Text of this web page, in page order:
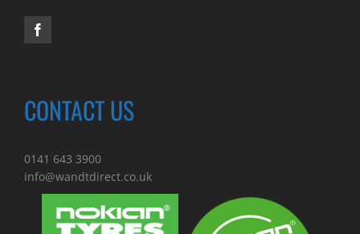
CONTACT US
0141 643 3900
info@wandtdirect.co.uk